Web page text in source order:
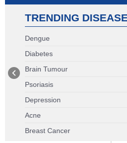
TRENDING
Dengue
Diabetes
Brain Tumour
Psoriasis
Depression
Acne
Breast Cancer